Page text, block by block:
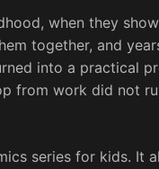
when they
together, and
into a practical
from work did not
series for kids. It